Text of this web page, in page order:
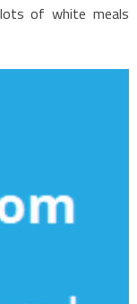
of white meals